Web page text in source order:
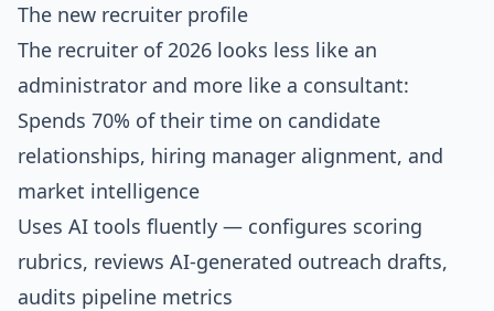
The new recruiter profile
The recruiter of 2026 looks less like an
administrator and more like a consultant:
Spends 70% of their time on candidate
relationships, hiring manager alignment, and
market intelligence
Uses AI tools fluently — configures scoring
rubrics, reviews AI-generated outreach drafts,
audits pipeline metrics